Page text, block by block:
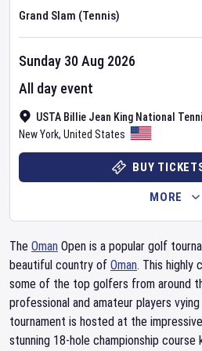
Grand Slam (Tennis)
USTA Billie Jean King National
New York, United States
Sunday 30 Aug 2026
All day event
BUY
MORE
The Oman Open is a popular golf
beautiful country of Oman. This highly
some of the top golfers from around
professional and amateur players
tournament is hosted at the impressive
stunning 18-hole championship